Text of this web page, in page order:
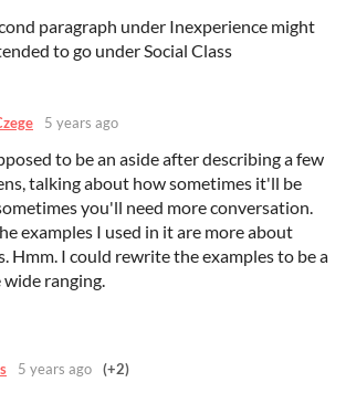
paragraph under Inexperience might
to go under Social Class
5 years ago
to be an aside after describing a few
talking about how sometimes it'll be
you'll need more conversation.
examples I used in it are more about
Hmm. I could rewrite the examples to be a
ranging.
5 years ago (+2)